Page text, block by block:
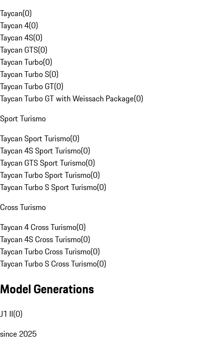
Taycan(0)
Taycan 4(0)
Taycan 4S(0)
Taycan GTS(0)
Taycan Turbo(0)
Taycan Turbo S(0)
Taycan Turbo GT(0)
Taycan Turbo GT with Weissach Package(0)
Sport Turismo
Taycan Sport Turismo(0)
Taycan 4S Sport Turismo(0)
Taycan GTS Sport Turismo(0)
Taycan Turbo Sport Turismo(0)
Taycan Turbo S Sport Turismo(0)
Cross Turismo
Taycan 4 Cross Turismo(0)
Taycan 4S Cross Turismo(0)
Taycan Turbo Cross Turismo(0)
Taycan Turbo S Cross Turismo(0)
Model Generations
J1 II(0)
since 2025